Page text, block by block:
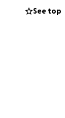
See top